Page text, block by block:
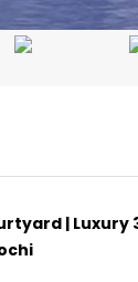
| Luxury